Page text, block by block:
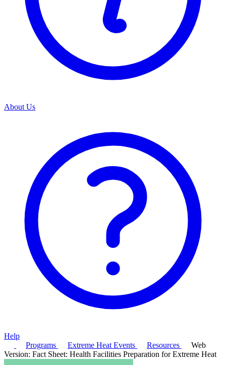
About Us
Help
Programs
Extreme Heat Events Resources
Web
Version: Fact Sheet: Health Facilities Preparation for Extreme Heat